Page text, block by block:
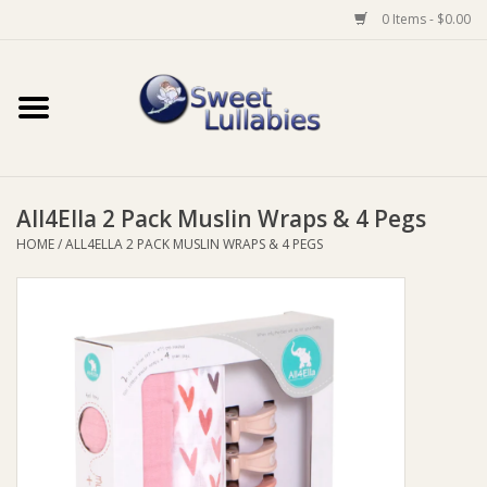
0 Items - $0.00
Home
Baby Wear
For Mum
All4Ella 2 Pack Muslin Wraps & 4 Pegs
HOME/ALL4ELLA 2 PACK MUSLIN WRAPS & 4 PEGS